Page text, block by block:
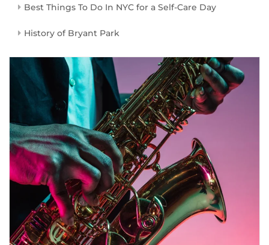
Best Things To Do In NYC for a Self-Care Day
History of Bryant Park